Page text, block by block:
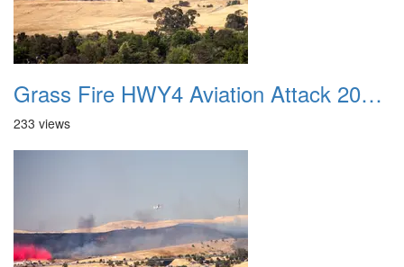
Grass Fire HWY4 Aviation Attack 20160625 12
233 views